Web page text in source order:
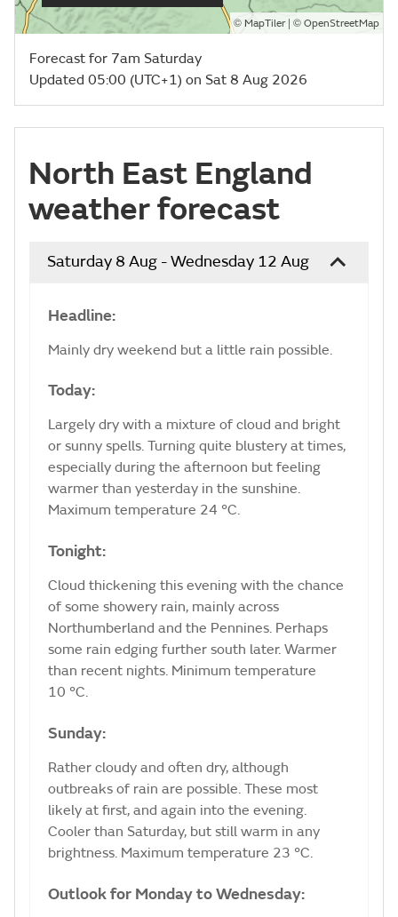
© MapTiler| © OpenStreetMap
Forecast for 7am Saturday
Updated 05:00 (UTC+1) on Sat 8 Aug 2026
North East England
weather forecast
Saturday 8 Aug - Wednesday 12 Aug
Headline:
Mainly dry weekend but a little rain possible.
Today:
Largely dry with a mixture of cloud and bright
or sunny spells. Turning quite blustery at times,
especially during the afternoon but feeling
warmer than yesterday in the sunshine.
Maximum temperature 24 °C.
Tonight:
Cloud thickening this evening with the chance
of some showery rain, mainly across
Northumberland and the Pennines. Perhaps
some rain edging further south later. Warmer
than recent nights. Minimum temperature
10 °C.
Sunday:
Rather cloudy and often dry, although
outbreaks of rain are possible. These most
likely at first, and again into the evening.
Cooler than Saturday, but still warm in any
brightness. Maximum temperature 23 °C.
Outlook for Monday to Wednesday: